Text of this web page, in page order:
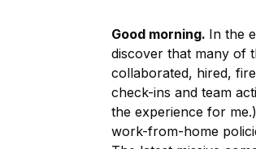
Good morning. In the
discover that many of
collaborated, hired,
check-ins and team
the experience for
work-from-home